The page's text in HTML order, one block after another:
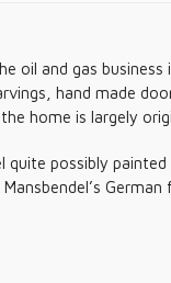
oil and gas business
hand made
home is largely
quite possibly
German